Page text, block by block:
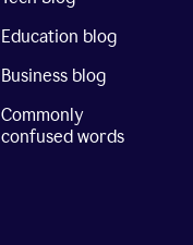
Education blog
Business blog
Commonly
confused words